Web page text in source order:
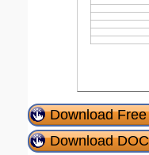
Download
Download